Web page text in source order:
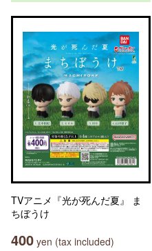
TVアニメ『光が死んだ夏』 ま
ちぼうけ
400 yen (tax included)